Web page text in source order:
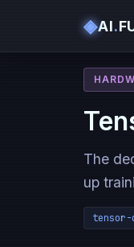
◈AI.
The
up
tensor-